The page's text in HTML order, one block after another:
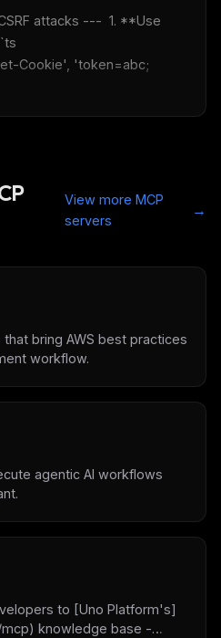
attacks ---  1. **Use
Cookie', 'token=abc;
View more MCP
servers
→
bring AWS best practices
workflow.
agentic AI workflows
to [Uno Platform's]
knowledge base -